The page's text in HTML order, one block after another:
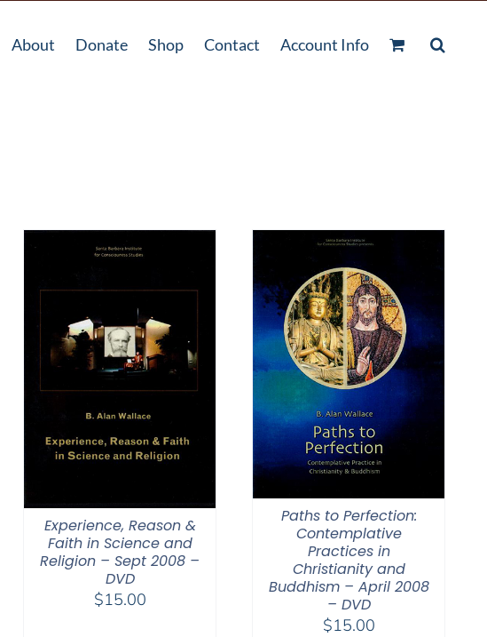
About Donate Shop Contact Account Info
Experience, Reason &
Faith in Science and
Religion – Sept 2008 –
DVD
$15.00
Paths to Perfection:
Contemplative
Practices in
Christianity and
Buddhism – April 2008
– DVD
$15.00